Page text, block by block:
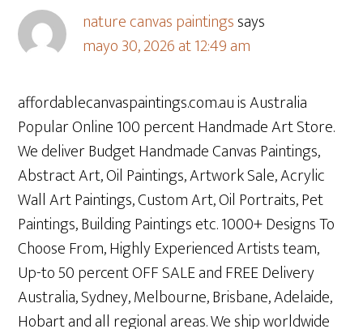
nature canvas paintingssays
mayo 30, 2026 at 12:49 am
affordablecanvaspaintings.com.au is Australia
Popular Online 100 percent Handmade Art Store.
We deliver Budget Handmade Canvas Paintings,
Abstract Art, Oil Paintings, Artwork Sale, Acrylic
Wall Art Paintings, Custom Art, Oil Portraits, Pet
Paintings, Building Paintings etc. 1000+ Designs To
Choose From, Highly Experienced Artists team,
Up-to 50 percent OFF SALE and FREE Delivery
Australia, Sydney, Melbourne, Brisbane, Adelaide,
Hobart and all regional areas. We ship worldwide